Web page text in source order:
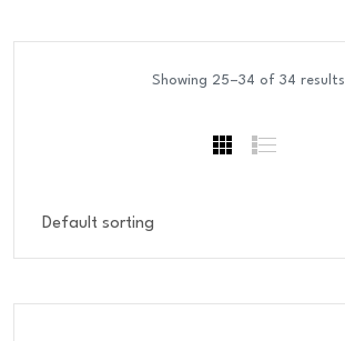
Showing 25–34 of 34 results